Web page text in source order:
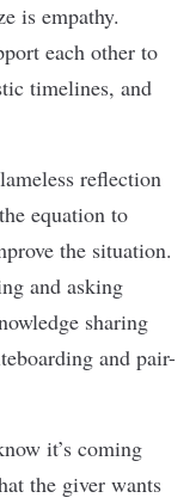
is empathy.
each other to
timelines, and
reflection
equation to
the situation.
and asking
sharing
and pair-
it’s coming
the giver wants